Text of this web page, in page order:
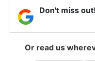
Don't miss
Or read us